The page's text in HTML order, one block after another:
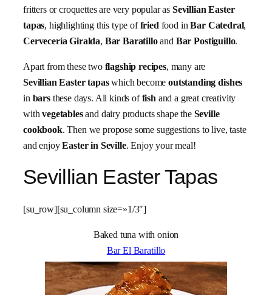
fritters or croquettes are very popular as Sevillian Easter
tapas, highlighting this type offried food inBar Catedral,
Cervecería Giralda, Bar Baratilloand Bar Postiguillo.
Apart from these two flagship recipes, many are
Sevillian Easter tapaswhich becomeoutstanding dishes
in barsthese days. All kinds offishand a great creativity
withvegetablesand dairy products shape the Seville
cookbook. Then we propose some suggestions to live, taste
and enjoyEaster in Seville. Enjoy your meal!
Sevillian Easter Tapas
[su_row][su_column size=»1/3″]
Baked tuna with onion
Bar El Baratillo